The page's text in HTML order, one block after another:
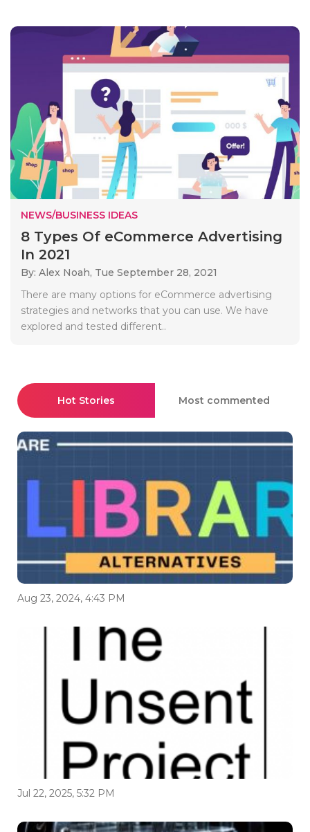
NEWS/BUSINESS IDEAS
8 Types Of eCommerce Advertising
In 2021
By: Alex Noah, Tue September 28, 2021
There are many options for eCommerce advertising
strategies and networks that you can use. We have
explored and tested different..
Hot Stories Most commented
Aug 23, 2024, 4:43 PM
Jul 22, 2025, 5:32 PM